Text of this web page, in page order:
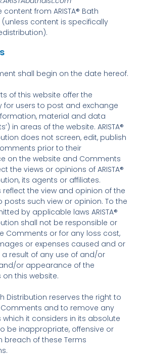
content from ARISTA® Bath
(unless content is specifically
shall begin on the date hereof.
of this website offer the
for users to post and exchange
material and data
in areas of the website. ARISTA®
does not screen, edit, publish
prior to their
on the website and Comments
the views or opinions of ARISTA®
its agents or affiliates.
the view and opinion of the
posts such view or opinion. To the
by applicable laws ARISTA®
shall not be responsible or
Comments or for any loss cost,
or expenses caused and or
a result of any use of and/or
or appearance of the
this website.
Distribution reserves the right to
and to remove any
it considers in its absolute
be inappropriate, offensive or
breach of these Terms